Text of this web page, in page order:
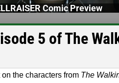
Comic Preview
5 of The
the characters from The